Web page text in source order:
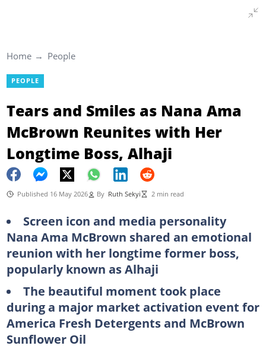
Home People
PEOPLE
Tears and Smiles as Nana Ama
McBrown Reunites with Her
Longtime Boss, Alhaji
Published 16 May 2026 By Ruth Sekyi 2 min read
Screen icon and media personality
Nana Ama McBrown shared an emotional
reunion with her longtime former boss,
popularly known as Alhaji
The beautiful moment took place
during a major market activation event for
America Fresh Detergents and McBrown
Sunflower Oil